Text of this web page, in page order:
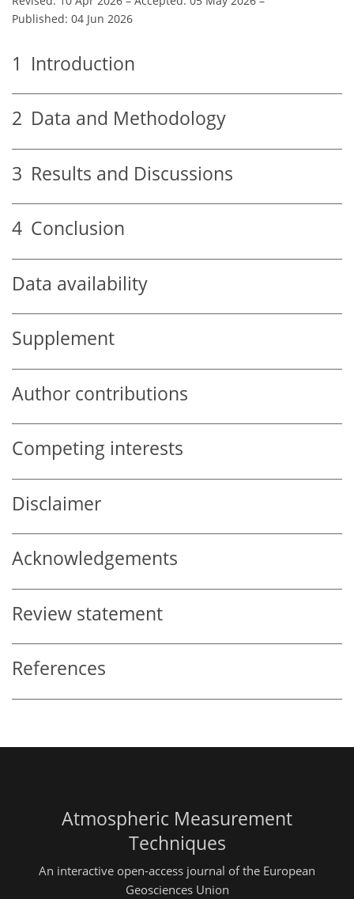
Published: 04 Jun 2026
1 Introduction
2 Data and Methodology
3 Results and Discussions
4 Conclusion
Data availability
Supplement
Author contributions
Competing interests
Disclaimer
Acknowledgements
Review statement
References
Atmospheric Measurement
Techniques
An interactive open-access journal of the European
Geosciences Union